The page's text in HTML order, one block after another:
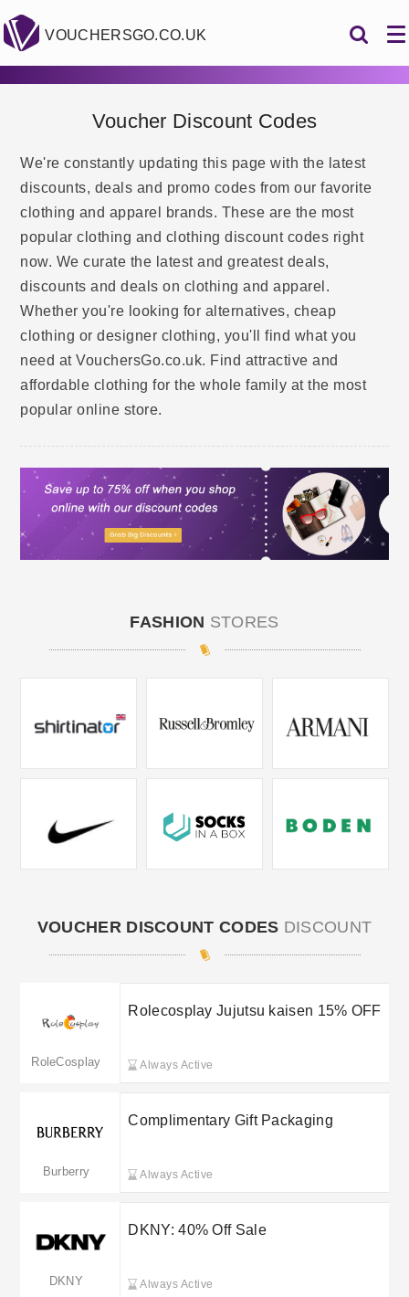
VOUCHERSGO.CO.UK
Voucher Discount Codes
We're constantly updating this page with the latest
discounts, deals and promo codes from our favorite
clothing and apparel brands. These are the most
popular clothing and clothing discount codes right
now. We curate the latest and greatest deals,
discounts and deals on clothing and apparel.
Whether you're looking for alternatives, cheap
clothing or designer clothing, you'll find what you
need at VouchersGo.co.uk. Find attractive and
affordable clothing for the whole family at the most
popular online store.
FASHION STORES
VOUCHER DISCOUNT CODES DISCOUNT
RoleCosplay
Rolecosplay Jujutsu kaisen 15% OFF
Always Active
Burberry
Complimentary Gift Packaging
Always Active
DKNY
DKNY: 40% Off Sale
Always Active